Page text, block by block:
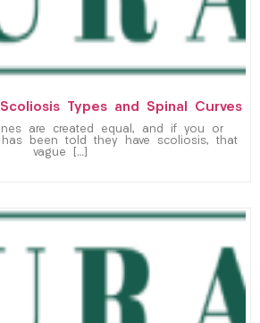
Types and Spinal Curves
are created equal, and if you or
been told they have scoliosis, that
vague […]